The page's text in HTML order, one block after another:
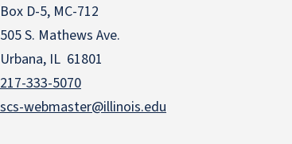
Box D-5, MC-712
505 S. Mathews Ave.
Urbana, IL 61801
217-333-5070
scs-webmaster@illinois.edu